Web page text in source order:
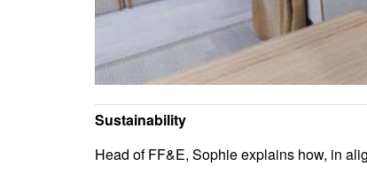
Sustainability
Head of FF&E, Sophie explains how, in